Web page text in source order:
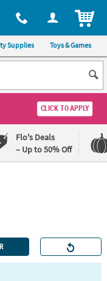
at 1-800-875-8480
Supplies Toys & Games
CLICK TO APPLY
Flo's Deals
– Up to 50% Off